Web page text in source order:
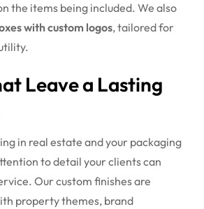
the items being included. We also
with custom logos, tailored for
Leave a Lasting
in real estate and your packaging
to detail your clients can
Our custom finishes are
property themes, brand